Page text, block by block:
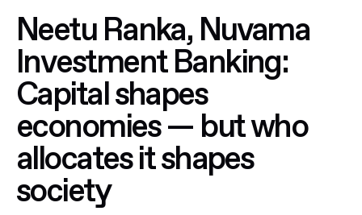
Neetu Ranka, Nuvama
Investment Banking:
Capital shapes
economies — but who
allocates it shapes
society